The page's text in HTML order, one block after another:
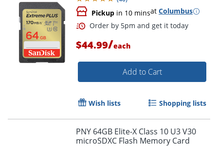
Pickup in 10 minsat Columbus
$44.99/each
Add to Cart
Wish lists Shopping lists
PNY 64GB Elite-X Class 10 U3 V30
microSDXC Flash Memory Card